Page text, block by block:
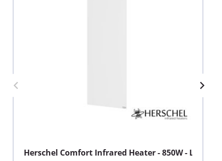
Herschel Comfort Infrared Heater - 850W - Long -